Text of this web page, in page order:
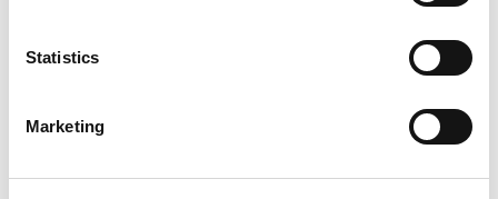
Statistics
Marketing
Docs and Firmware
25131
Docs and Firmware
Docs and Firmware
Docs and Firmware